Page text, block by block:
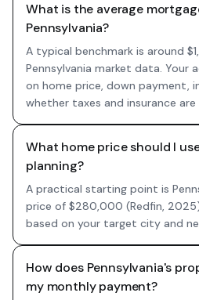
What is the average
Pennsylvania?
A typical benchmark is around
Pennsylvania market data. Your
on home price, down payment,
whether taxes and insurance are
What home price should I
planning?
A practical starting point is
price of $280,000 (Redfin,
based on your target city and
How does Pennsylvania's
my monthly payment?